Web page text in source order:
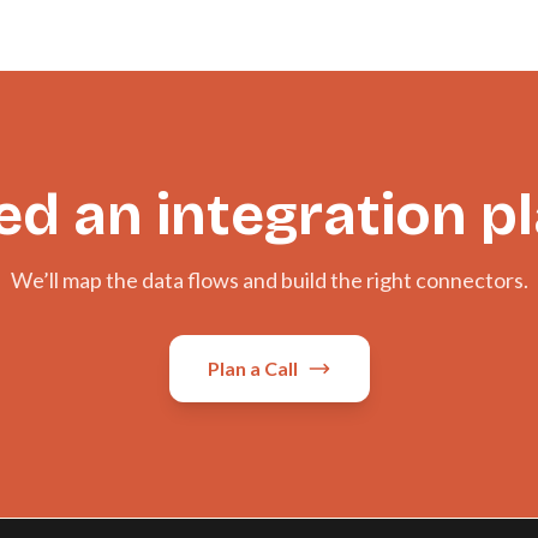
an integration
We’ll map the data flows and build the right connectors.
Plan a Call